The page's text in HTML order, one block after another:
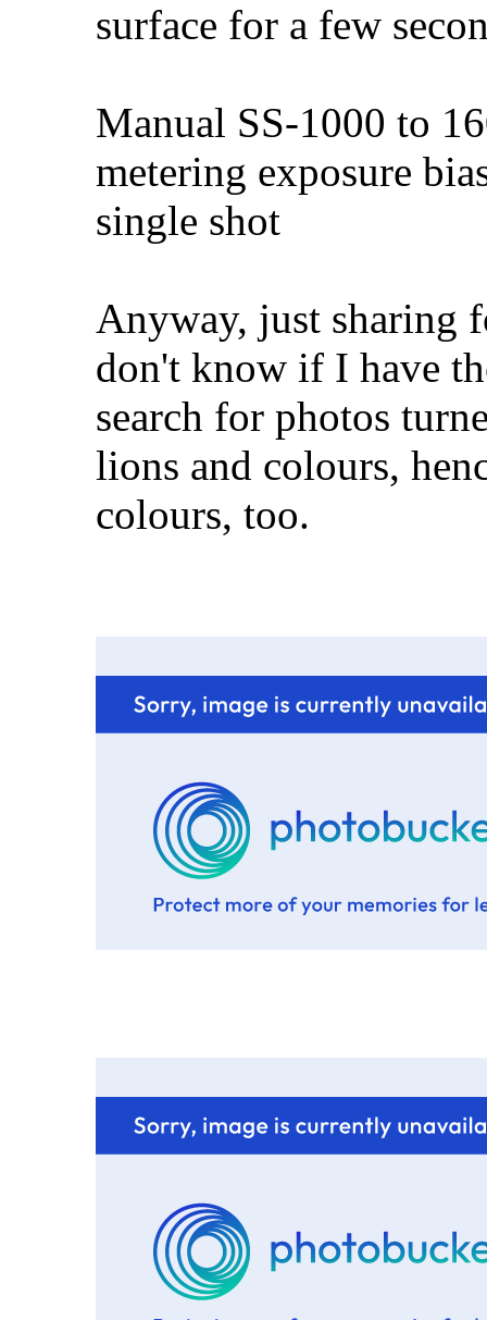
surface for a few
Manual SS-1000 to
metering exposure
single shot
Anyway, just sharing
don't know if I have
search for photos
lions and colours,
colours, too.